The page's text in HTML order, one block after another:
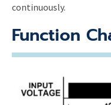
continuously.
Function